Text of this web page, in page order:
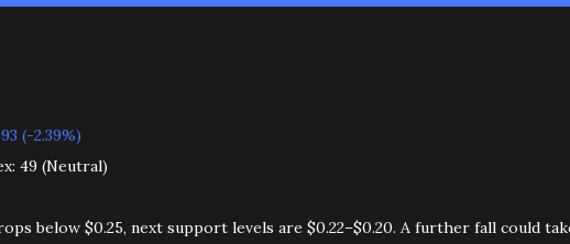
(-2.39%)
49 (Neutral)
below $0.25, next support levels are $0.22–$0.20. A further fall could